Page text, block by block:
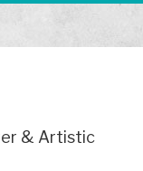
& Artistic